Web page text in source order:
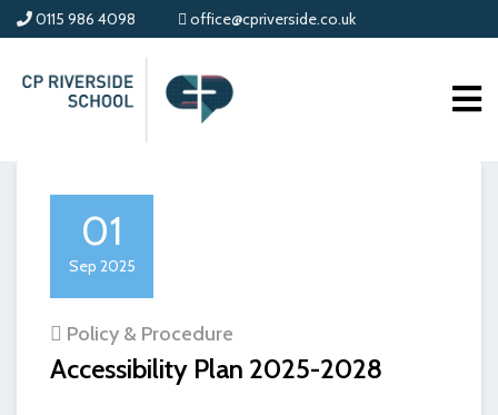
0115 986 4098 office@cpriverside.co.uk
01
Sep 2025
Policy & Procedure
Accessibility Plan 2025-2028